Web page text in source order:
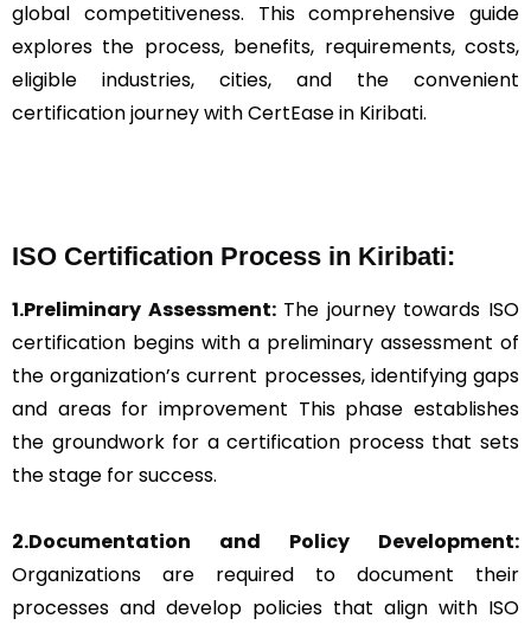
global competitiveness. This comprehensive guide
explores the process, benefits, requirements, costs,
eligible industries, cities, and the convenient
certification journey with CertEase in Kiribati.
ISO Certification Process in Kiribati:
1.Preliminary Assessment:The journey towards ISO
certification begins with a preliminary assessment of
the organization’s current processes, identifying gaps
and areas for improvement This phase establishes
the groundwork for a certification process that sets
the stage for success.
2.Documentation and Policy Development:
Organizations are required to document their
processes and develop policies that align with ISO